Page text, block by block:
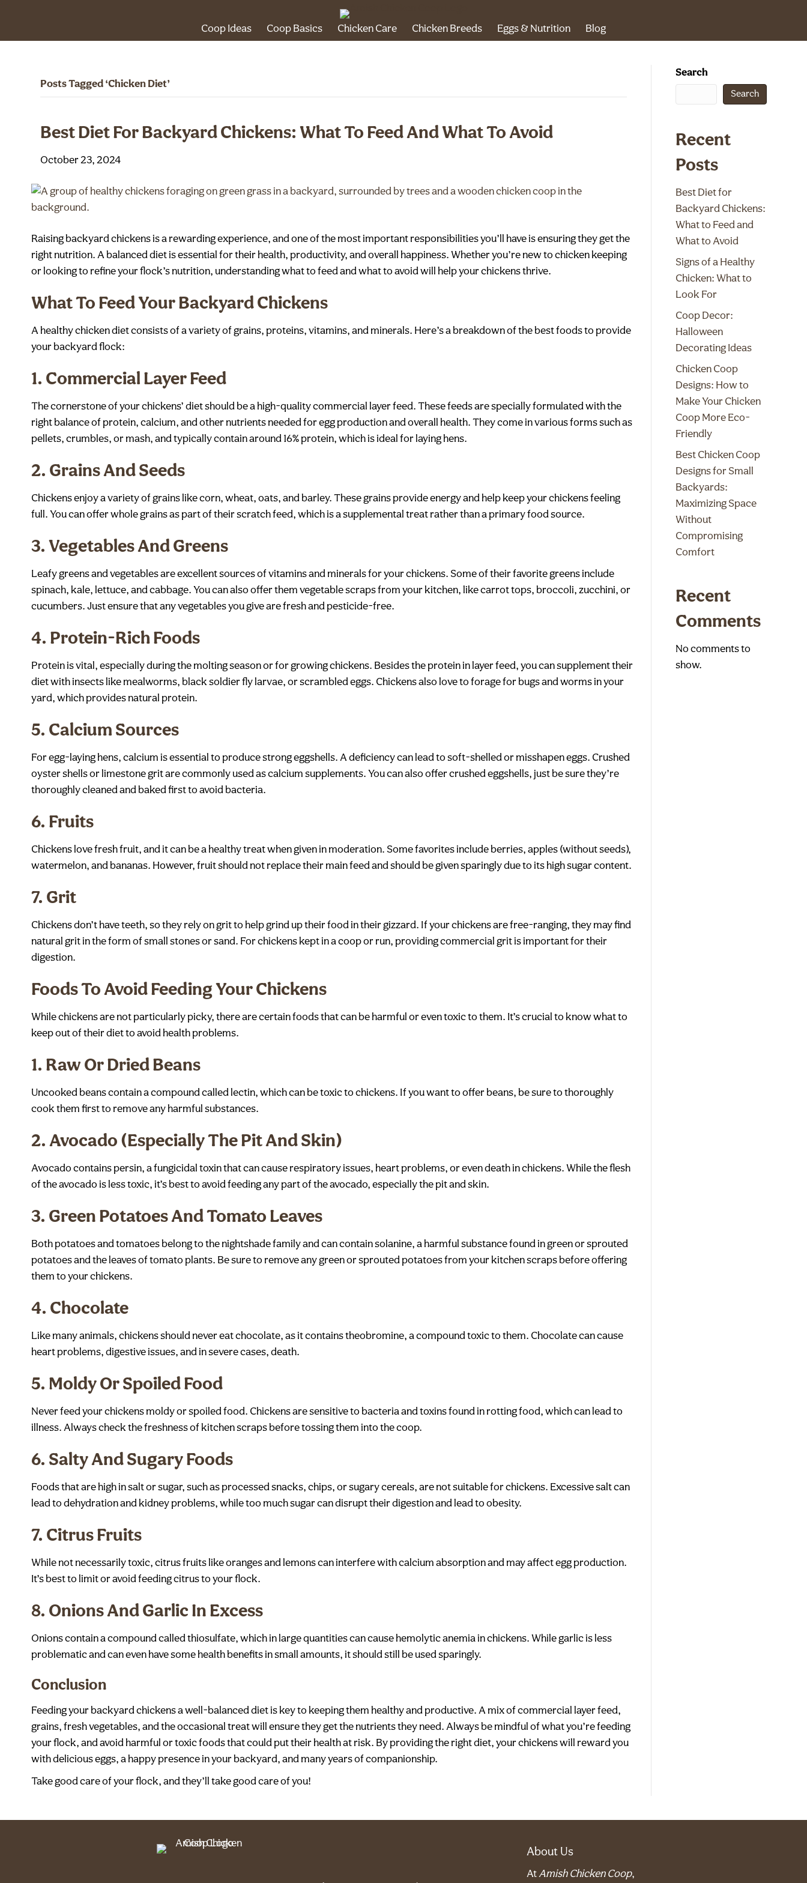
Coop Ideas Coop Basics Chicken Care Chicken Breeds Eggs & Nutrition Blog
Posts Tagged ‘Chicken Diet’
Best Diet For Backyard Chickens: What To Feed And What To Avoid
October 23, 2024
Raising backyard chickens is a rewarding experience, and one of the most important responsibilities you’ll have is ensuring they get the
right nutrition. A balanced diet is essential for their health, productivity, and overall happiness. Whether you’re new to chicken keeping
or looking to refine your flock’s nutrition, understanding what to feed and what to avoid will help your chickens thrive.
What To Feed Your Backyard Chickens
A healthy chicken diet consists of a variety of grains, proteins, vitamins, and minerals. Here’s a breakdown of the best foods to provide
your backyard flock:
1. Commercial Layer Feed
The cornerstone of your chickens’ diet should be a high-quality commercial layer feed. These feeds are specially formulated with the
right balance of protein, calcium, and other nutrients needed for egg production and overall health. They come in various forms such as
pellets, crumbles, or mash, and typically contain around 16% protein, which is ideal for laying hens.
2. Grains And Seeds
Chickens enjoy a variety of grains like corn, wheat, oats, and barley. These grains provide energy and help keep your chickens feeling
full. You can offer whole grains as part of their scratch feed, which is a supplemental treat rather than a primary food source.
3.Vegetables And Greens
Leafy greens and vegetables are excellent sources of vitamins and minerals for your chickens. Some of their favorite greens include
spinach, kale, lettuce, and cabbage. You can also offer them vegetable scraps from your kitchen, like carrot tops, broccoli, zucchini, or
cucumbers. Just ensure that any vegetables you give are fresh and pesticide-free.
4. Protein-Rich Foods
Protein is vital, especially during the molting season or for growing chickens. Besides the protein in layer feed, you can supplement their
diet with insects like mealworms, black soldier fly larvae, or scrambled eggs. Chickens also love to forage for bugs and worms in your
yard, which provides natural protein.
5. Calcium Sources
For egg-laying hens, calcium is essential to produce strong eggshells. A deficiency can lead to soft-shelled or misshapen eggs. Crushed
oyster shells or limestone grit are commonly used as calcium supplements. You can also offer crushed eggshells, just be sure they’re
thoroughly cleaned and baked first to avoid bacteria.
6. Fruits
Chickens love fresh fruit, and it can be a healthy treat when given in moderation. Some favorites include berries, apples (without seeds),
watermelon, and bananas. However, fruit should not replace their main feed and should be given sparingly due to its high sugar content.
7. Grit
Chickens don’t have teeth, so they rely on grit to help grind up their food in their gizzard. If your chickens are free-ranging, they may find
natural grit in the form of small stones or sand. For chickens kept in a coop or run, providing commercial grit is important for their
digestion.
Foods To Avoid Feeding Your Chickens
While chickens are not particularly picky, there are certain foods that can be harmful or even toxic to them. It’s crucial to know what to
keep out of their diet to avoid health problems.
1. Raw Or Dried Beans
Uncooked beans contain a compound called lectin, which can be toxic to chickens. If you want to offer beans, be sure to thoroughly
cook them first to remove any harmful substances.
2.Avocado (Especially The Pit And Skin)
Avocado contains persin, a fungicidal toxin that can cause respiratory issues, heart problems, or even death in chickens. While the flesh
of the avocado is less toxic, it’s best to avoid feeding any part of the avocado, especially the pit and skin.
3. Green Potatoes And Tomato Leaves
Both potatoes and tomatoes belong to the nightshade family and can contain solanine, a harmful substance found in green or sprouted
potatoes and the leaves of tomato plants. Be sure to remove any green or sprouted potatoes from your kitchen scraps before offering
them to your chickens.
4. Chocolate
Like many animals, chickens should never eat chocolate, as it contains theobromine, a compound toxic to them. Chocolate can cause
heart problems, digestive issues, and in severe cases, death.
5. Moldy Or Spoiled Food
Never feed your chickens moldy or spoiled food. Chickens are sensitive to bacteria and toxins found in rotting food, which can lead to
illness. Always check the freshness of kitchen scraps before tossing them into the coop.
6. Salty And Sugary Foods
Foods that are high in salt or sugar, such as processed snacks, chips, or sugary cereals, are not suitable for chickens. Excessive salt can
lead to dehydration and kidney problems, while too much sugar can disrupt their digestion and lead to obesity.
7. Citrus Fruits
While not necessarily toxic, citrus fruits like oranges and lemons can interfere with calcium absorption and may affect egg production.
It’s best to limit or avoid feeding citrus to your flock.
8. Onions And Garlic In Excess
Onions contain a compound called thiosulfate, which in large quantities can cause hemolytic anemia in chickens. While garlic is less
problematic and can even have some health benefits in small amounts, it should still be used sparingly.
Conclusion
Feeding your backyard chickens a well-balanced diet is key to keeping them healthy and productive. A mix of commercial layer feed,
grains, fresh vegetables, and the occasional treat will ensure they get the nutrients they need. Always be mindful of what you’re feeding
your flock, and avoid harmful or toxic foods that could put their health at risk. By providing the right diet, your chickens will reward you
with delicious eggs, a happy presence in your backyard, and many years of companionship.
Take good care of your flock, and they’ll take good care of you!
Search
Search
Recent
Posts
Best Diet for
Backyard Chickens:
What to Feed and
What to Avoid
Signs of a Healthy
Chicken: What to
Look For
Coop Decor:
Halloween
Decorating Ideas
Chicken Coop
Designs: How to
Make Your Chicken
Coop More Eco-
Friendly
Best Chicken Coop
Designs for Small
Backyards:
Maximizing Space
Without
Compromising
Comfort
Recent
Comments
No comments to
show.
About Us
AtAmish Chicken Coop,